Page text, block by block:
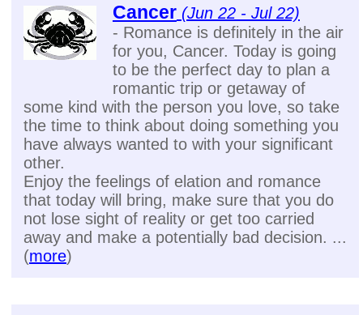
Cancer (Jun 22 - Jul 22)
- Romance is definitely in the air
for you, Cancer. Today is going
to be the perfect day to plan a
romantic trip or getaway of
some kind with the person you love, so take
the time to think about doing something you
have always wanted to with your significant
other.
Enjoy the feelings of elation and romance
that today will bring, make sure that you do
not lose sight of reality or get too carried
away and make a potentially bad decision. ...
(more)